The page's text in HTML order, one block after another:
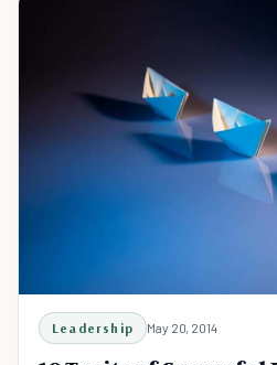
Leadership May 20, 2014